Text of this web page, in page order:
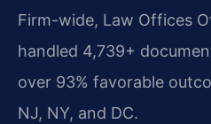
Firm-wide, Law Offices
handled 4,739+
over 93% favorable
NJ, NY, and DC.